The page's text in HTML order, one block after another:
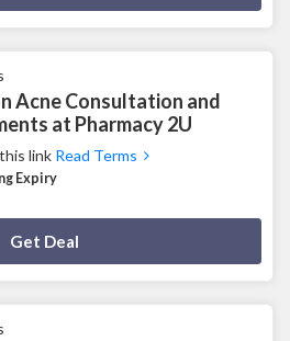
Acne Consultation and
at Pharmacy 2U
link Read Terms
Expiry
Get Deal